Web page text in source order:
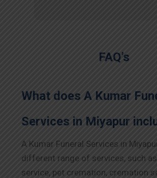
FAQ’s
What does A Kumar
Services in Miyapur
A Kumar Funeral Services in
different range of services, such
service, pet cremation, cremation